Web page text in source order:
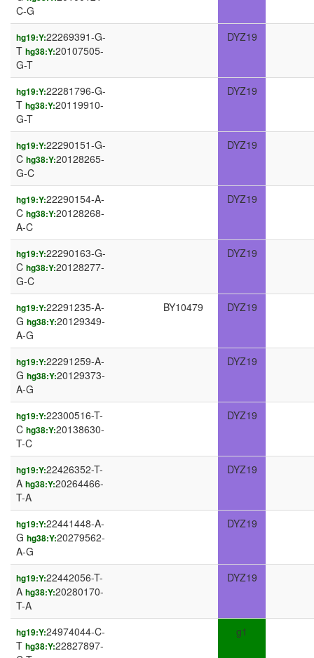
C-G
hg19:Y:22269391-G-
T hg38:Y:20107505-
G-T
DYZ19
hg19:Y:22281796-G-
T hg38:Y:20119910-
G-T
DYZ19
hg19:Y:22290151-G-
C hg38:Y:20128265-
G-C
DYZ19
hg19:Y:22290154-A-
C hg38:Y:20128268-
A-C
DYZ19
hg19:Y:22290163-G-
C hg38:Y:20128277-
G-C
DYZ19
hg19:Y:22291235-A-
G hg38:Y:20129349-
A-G
BY10479 DYZ19
hg19:Y:22291259-A-
G hg38:Y:20129373-
A-G
DYZ19
hg19:Y:22300516-T-
C hg38:Y:20138630-
T-C
DYZ19
hg19:Y:22426352-T-
A hg38:Y:20264466-
T-A
DYZ19
hg19:Y:22441448-A-
G hg38:Y:20279562-
A-G
DYZ19
hg19:Y:22442056-T-
A hg38:Y:20280170-
T-A
DYZ19
hg19:Y:24974044-C-
T hg38:Y:22827897-
g1